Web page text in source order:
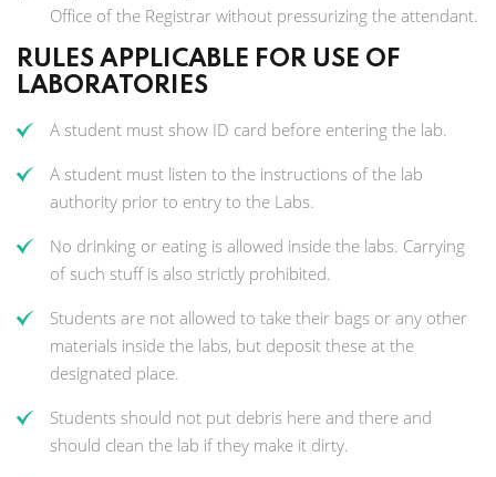
Office of the Registrar without pressurizing the attendant.
RULES APPLICABLE FOR USE OF
LABORATORIES
A student must show ID card before entering the lab.
A student must listen to the instructions of the lab
authority prior to entry to the Labs.
No drinking or eating is allowed inside the labs. Carrying
of such stuff is also strictly prohibited.
Students are not allowed to take their bags or any other
materials inside the labs, but deposit these at the
designated place.
Students should not put debris here and there and
should clean the lab if they make it dirty.